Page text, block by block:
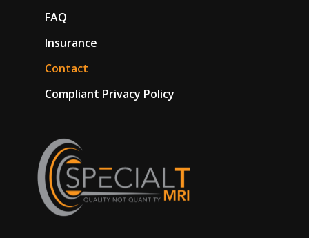
FAQ
Insurance
Contact
Compliant Privacy Policy